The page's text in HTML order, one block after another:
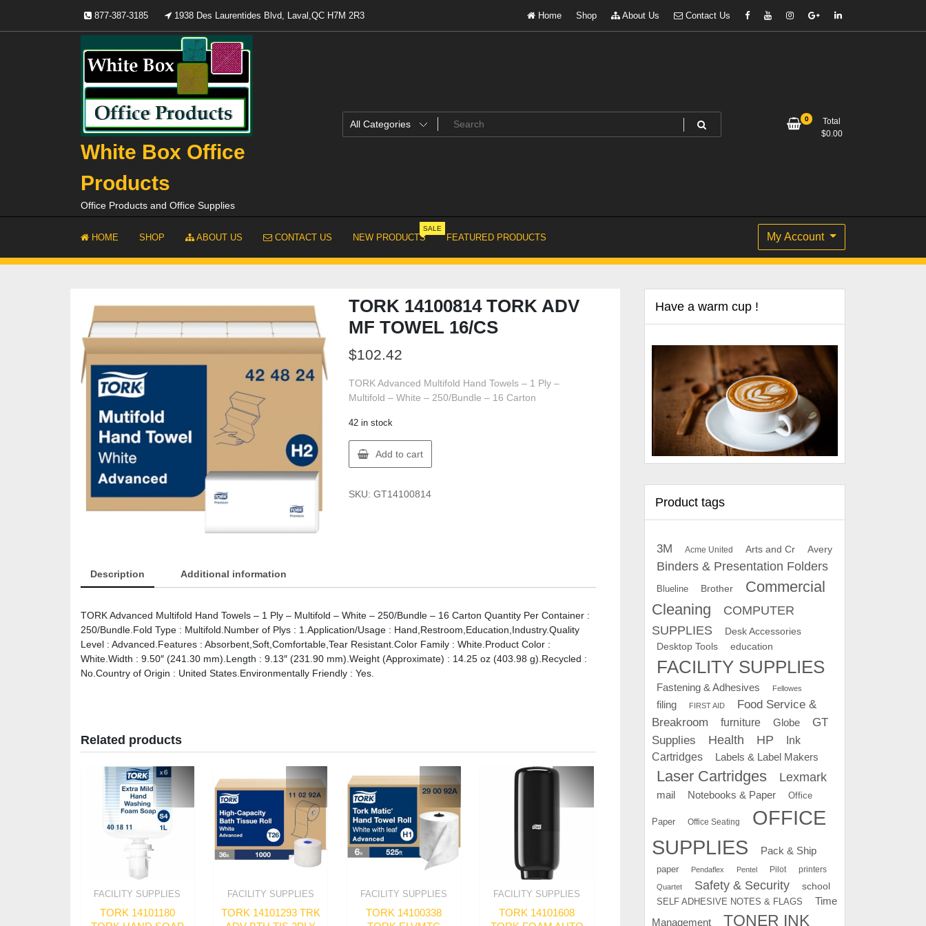
content
877-387-3185 1938 Des Laurentides Blvd, Laval,QC H7M 2R3 Home Shop About Us Contact Us
White Box Office
Products
Office Products and Office Supplies
0
Total
$0.00
HOME SHOP ABOUT US CONTACT US NEW PRODUCTS
SALE
FEATURED PRODUCTS My Account
TORK 14100814 TORK ADV
MF TOWEL 16/CS
$102.42
TORK Advanced Multifold Hand Towels – 1 Ply –
Multifold – White – 250/Bundle – 16 Carton
42 in stock
14100814
ADV
Add to cart
SKU: GT14100814
Description Additional information
TORK Advanced Multifold Hand Towels – 1 Ply – Multifold – White – 250/Bundle – 16 Carton Quantity Per Container :
250/Bundle.Fold Type : Multifold.Number of Plys : 1.Application/Usage : Hand,Restroom,Education,Industry.Quality
Level : Advanced.Features : Absorbent,Soft,Comfortable,Tear Resistant.Color Family : White.Product Color :
White.Width : 9.50″ (241.30 mm).Length : 9.13″ (231.90 mm).Weight (Approximate) : 14.25 oz (403.98 g).Recycled :
No.Country of Origin : United States.Environmentally Friendly : Yes.
Related products
FACILITY SUPPLIES
TORK 14101180
FACILITY SUPPLIES
TORK 14101293 TRK
FACILITY SUPPLIES
TORK 14100338
FACILITY SUPPLIES
TORK 14101608
Have a warm cup !
Product tags
3M Acme United Arts and Cr Avery
Binders & Presentation Folders
Blueline Brother
Commercial
Cleaning
COMPUTER
SUPPLIES
Desk Accessories
Desktop Tools
education
FACILITY SUPPLIES
Fastening & Adhesives Fellowes
filing FIRST AID
Food Service &
Breakroom
furniture Globe
GT
Supplies
Health HP
Ink
Cartridges
Labels & Label Makers
Laser Cartridges Lexmark
mail Notebooks & Paper Office
Paper Office Seating
OFFICE
SUPPLIES
Pack & Ship
paper Pendaflex Pentel Pilot printers
Quartet Safety & Security school
SELF ADHESIVE NOTES & FLAGS
Time
Management
TONER INK